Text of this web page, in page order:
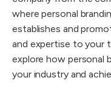
where personal
establishes and
and expertise to your
explore how personal
your industry and